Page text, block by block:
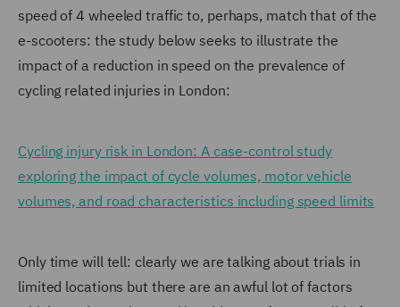
speed of 4 wheeled traffic to, perhaps, match that of the
e-scooters: the study below seeks to illustrate the
impact of a reduction in speed on the prevalence of
cycling related injuries in London:
Cycling injury risk in London: A case-control study
exploring the impact of cycle volumes, motor vehicle
volumes, and road characteristics including speed limits
Only time will tell: clearly we are talking about trials in
limited locations but there are an awful lot of factors